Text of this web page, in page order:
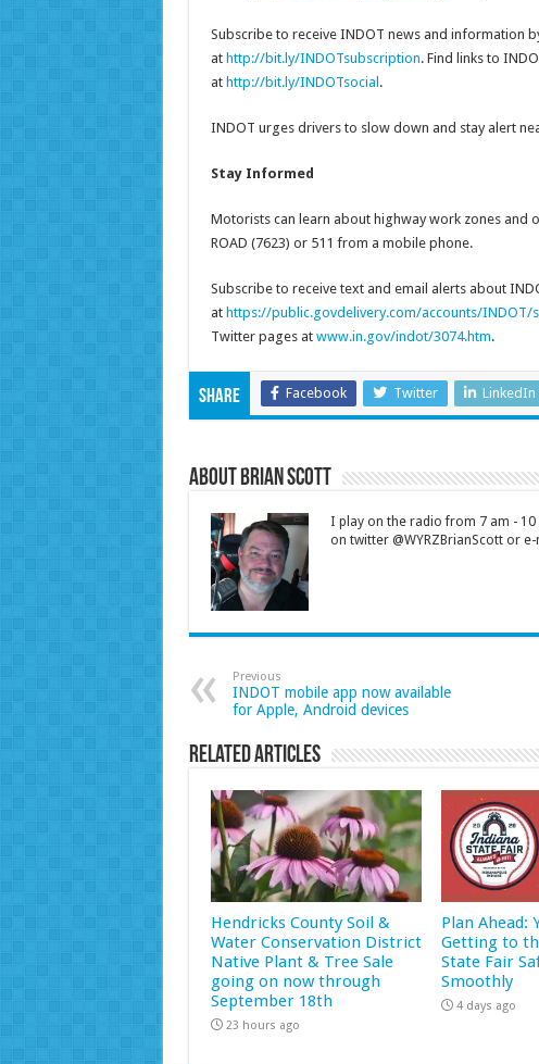
Subscribe to receive INDOT news and information
at http://bit.ly/INDOTsubscription. Find links to
at http://bit.ly/INDOTsocial .
INDOT urges drivers to slow down and stay alert
Stay Informed
Motorists can learn about highway work zones and
ROAD (7623) or 511 from a mobile phone.
Subscribe to receive text and email alerts about
at https://public.govdelivery.com/accounts/INDOT/
Twitter pages at www.in.gov/indot/3074.htm.
Share Facebook Twitter LinkedIn
About Brian Scott
I play on the radio from 7 am - 10
on twitter @WYRZBrianScott or
Previous
INDOT mobile app now available
for Apple, Android devices
Related Articles
Hendricks County Soil &
Water Conservation District
Native Plant & Tree Sale
going on now through
September 18th
23 hours ago
Plan Ahead:
Getting to
State Fair
Smoothly
4 days ago